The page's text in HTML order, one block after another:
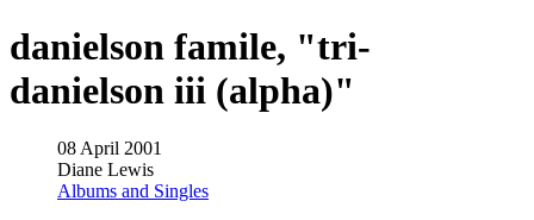
danielson famile, "tri-
danielson iii (alpha)"
08 April 2001
Diane Lewis
Albums and Singles